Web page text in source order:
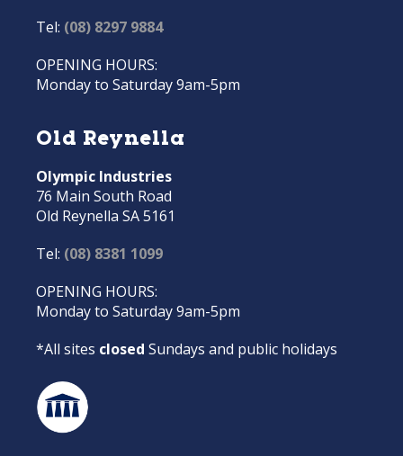
Tel: (08) 8297 9884
OPENING HOURS:
Monday to Saturday 9am-5pm
Old Reynella
Olympic Industries
76 Main South Road
Old Reynella SA 5161
Tel: (08) 8381 1099
OPENING HOURS:
Monday to Saturday 9am-5pm
*All sites closed Sundays and public holidays